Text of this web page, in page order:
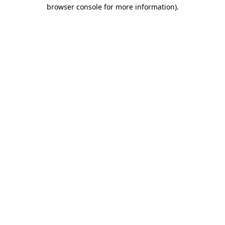
browser console for more information).